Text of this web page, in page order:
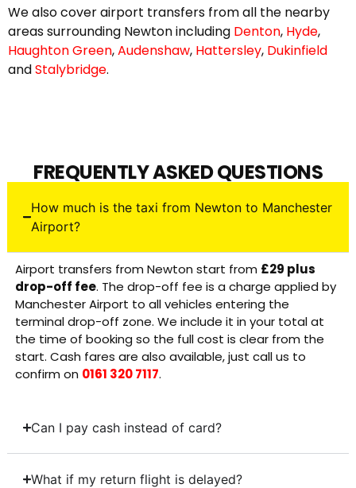
We also cover airport transfers from all the nearby
areas surrounding Newton including Denton, Hyde,
Haughton Green,Audenshaw, Hattersley, Dukinfield
andStalybridge.
FREQUENTLY ASKED QUESTIONS
How much is the taxi from Newton to Manchester
Airport?
Airport transfers from Newton start from £29 plus
drop-off fee. The drop-off fee is a charge applied by
Manchester Airport to all vehicles entering the
terminal drop-off zone. We include it in your total at
the time of booking so the full cost is clear from the
start. Cash fares are also available, just call us to
confirm on 0161 320 7117.
Can I pay cash instead of card?
What if my return flight is delayed?